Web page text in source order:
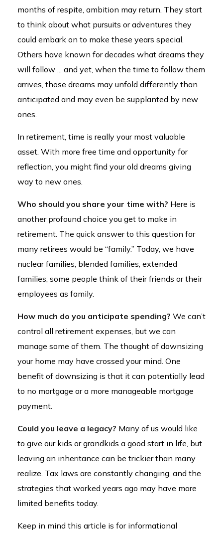
months of respite, ambition may return. They start
to think about what pursuits or adventures they
could embark on to make these years special.
Others have known for decades what dreams they
will follow ... and yet, when the time to follow them
arrives, those dreams may unfold differently than
anticipated and may even be supplanted by new
ones.
In retirement, time is really your most valuable
asset. With more free time and opportunity for
reflection, you might find your old dreams giving
way to new ones.
Who should you share your time with? Here is
another profound choice you get to make in
retirement. The quick answer to this question for
many retirees would be “family.” Today, we have
nuclear families, blended families, extended
families; some people think of their friends or their
employees as family.
How much do you anticipate spending? We can’t
control all retirement expenses, but we can
manage some of them. The thought of downsizing
your home may have crossed your mind. One
benefit of downsizing is that it can potentially lead
to no mortgage or a more manageable mortgage
payment.
Could you leave a legacy? Many of us would like
to give our kids or grandkids a good start in life, but
leaving an inheritance can be trickier than many
realize. Tax laws are constantly changing, and the
strategies that worked years ago may have more
limited benefits today.
Keep in mind this article is for informational